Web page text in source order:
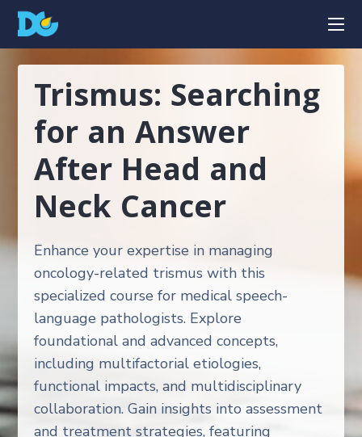
Trismus: Searching
for an Answer
After Head and
Neck Cancer
Enhance your expertise in managing
oncology-related trismus with this
specialized course for medical speech-
language pathologists. Explore
foundational and advanced concepts,
including multifactorial etiologies,
functional impacts, and multidisciplinary
collaboration. Gain insights into assessment
and treatment strategies, featuring